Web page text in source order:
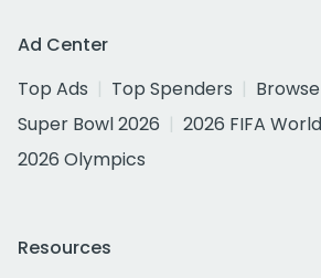
Ad Center
Top Ads
Top Spenders
Super Bowl 2026
2026 FIFA
2026 Olympics
Resources